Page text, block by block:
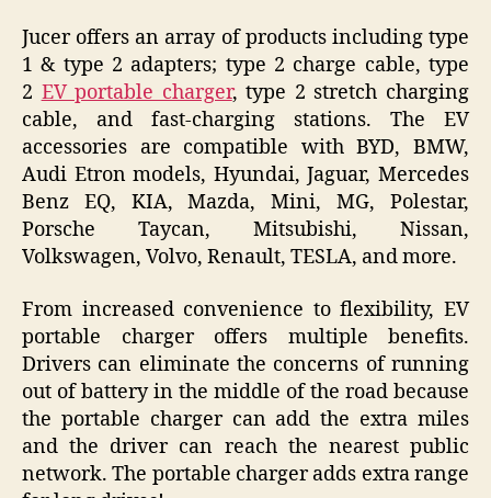
Jucer offers an array of products including type
1 & type 2 adapters; type 2 charge cable, type
2 EV portable charger, type 2 stretch charging
cable, and fast-charging stations. The EV
accessories are compatible with BYD, BMW,
Audi Etron models, Hyundai, Jaguar, Mercedes
Benz EQ, KIA, Mazda, Mini, MG, Polestar,
Porsche Taycan, Mitsubishi, Nissan,
Volkswagen, Volvo, Renault, TESLA, and more.
From increased convenience to flexibility, EV
portable charger offers multiple benefits.
Drivers can eliminate the concerns of running
out of battery in the middle of the road because
the portable charger can add the extra miles
and the driver can reach the nearest public
network. The portable charger adds extra range